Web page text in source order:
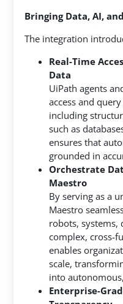
Bringing Data, AI,
The integration
Real-Time
Data
UiPath agents
access and
including
such as
ensures that
grounded in
Orchestrate
Maestro
By serving as a
Maestro
robots, systems,
complex, cross-
enables
scale,
into
Enterprise-